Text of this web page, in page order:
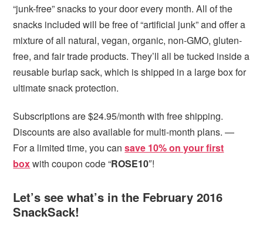
“junk-free” snacks to your door every month. All of the
snacks included will be free of “artificial junk” and offer a
mixture of all natural, vegan, organic, non-GMO, gluten-
free, and fair trade products. They’ll all be tucked inside a
reusable burlap sack, which is shipped in a large box for
ultimate snack protection.
Subscriptions are $24.95/month with free shipping.
Discounts are also available for multi-month plans. —
For a limited time, you cansave 10% on your first
boxwith coupon code “ROSE10″!
Let’s see what’s in the February 2016
SnackSack!